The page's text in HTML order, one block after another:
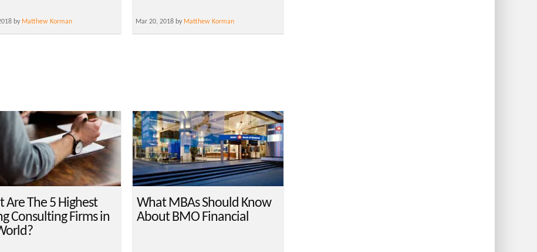
by Matthew Korman Mar 20, 2018 by Matthew Korman
Are The 5 Highest
Consulting Firms in
What MBAs Should Know
About BMO Financial